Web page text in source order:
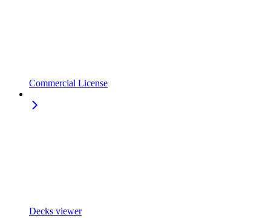
Commercial License
Decks viewer